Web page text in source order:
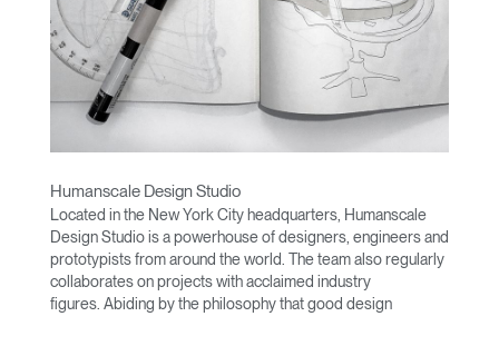
Humanscale Design Studio
Located in the New York City headquarters, Humanscale
Design Studio is a powerhouse of designers, engineers and
prototypists from around the world. The team also regularly
collaborates on projects with acclaimed industry
figures. Abiding by the philosophy that good design